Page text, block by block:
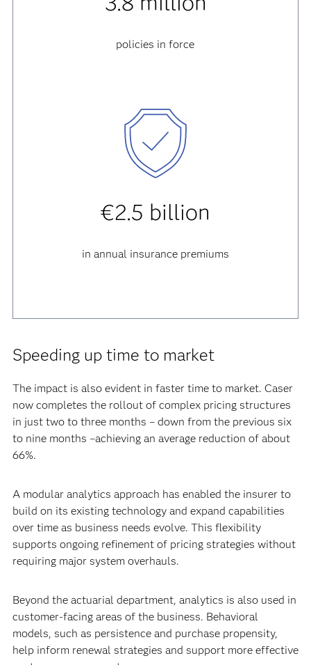
policies in force
€2.5 billion
in annual insurance premiums
Speeding up time to market
The impact is also evident in faster time to market. Caser
now completes the rollout of complex pricing structures
in just two to three months – down from the previous six
to nine months –achieving an average reduction of about
66%.
A modular analytics approach has enabled the insurer to
build on its existing technology and expand capabilities
over time as business needs evolve. This flexibility
supports ongoing refinement of pricing strategies without
requiring major system overhauls.
Beyond the actuarial department, analytics is also used in
customer-facing areas of the business. Behavioral
models, such as persistence and purchase propensity,
help inform renewal strategies and support more effective